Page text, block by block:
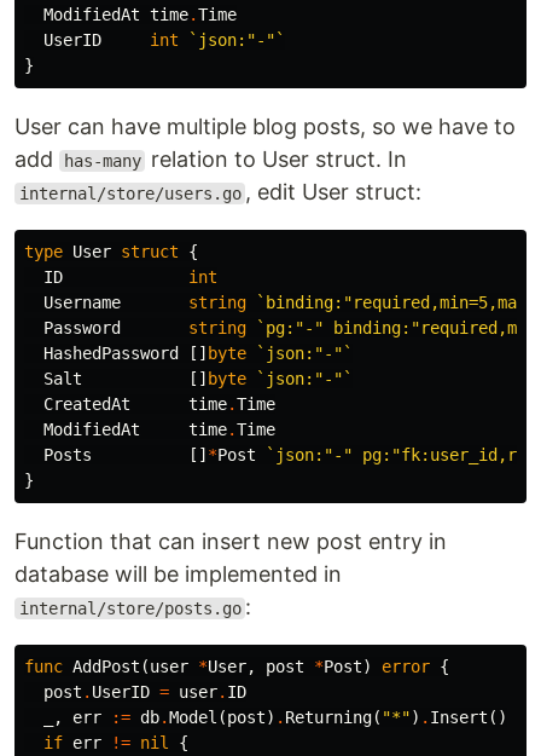
ModifiedAt time.Time
UserID
int
`json:"-"`
}
User can have multiple blog posts, so we have to
add
has-many relation to User struct. In
internal/store/users.go , edit User struct:
type User struct
{
ID
int
Username
string
Password
string
`pg:"-"
HashedPassword
[] byte
`json:"-"`
Salt
[] byte
`json:"-"`
CreatedAt
time.Time
ModifiedAt
time.Time
Posts
[] *Post
`json:"-"
}
Function that can insert new post entry in
database will be implemented in
internal/store/posts.go :
func AddPost (user *User, post *Post) error {
post . UserID = user. ID
, err := db.Model (post) . Returning( "*") . Insert ()
if err != nil
{